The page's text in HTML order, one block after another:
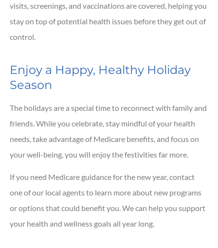
visits, screenings, and vaccinations are covered, helping you
stay on top of potential health issues before they get out of
control.
Enjoy a Happy, Healthy Holiday
Season
The holidays are a special time to reconnect with family and
friends. While you celebrate, stay mindful of your health
needs, take advantage of Medicare benefits, and focus on
your well-being, you will enjoy the festivities far more.
If you need Medicare guidance for the new year, contact
one of our local agents to learn more about new programs
or options that could benefit you. We can help you support
your health and wellness goals all year long.